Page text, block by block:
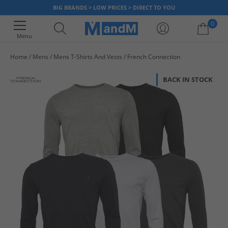
BIG BRANDS > LOW PRICES > DIRECT TO YOU
Menu
0
Home Mens Mens T-Shirts And Vests French Connection
BACK IN STOCK